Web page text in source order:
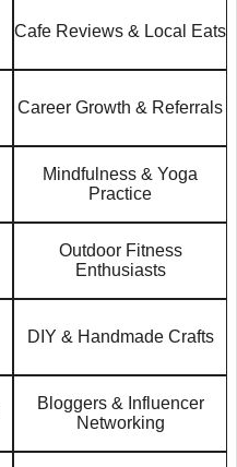
Cafe Reviews & Local Eats
Career Growth & Referrals
Mindfulness & Yoga
Practice
Outdoor Fitness
Enthusiasts
DIY & Handmade Crafts
Bloggers & Influencer
Networking